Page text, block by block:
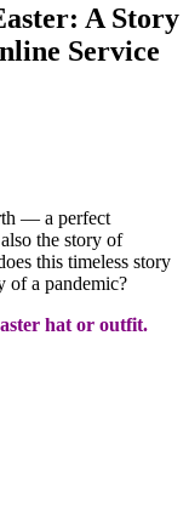
A Story
Service
— a perfect
the story of
this timeless story
of a pandemic?
hat or outfit.